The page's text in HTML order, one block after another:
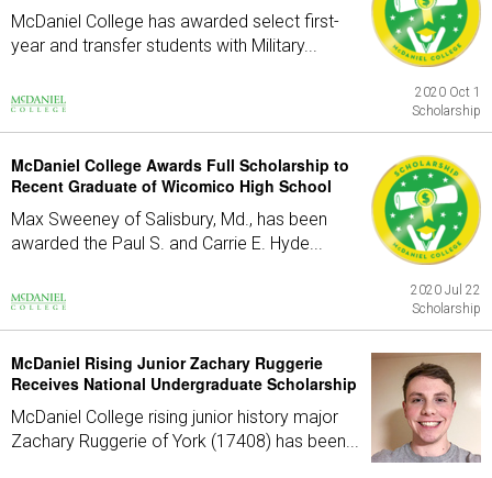
McDaniel College has awarded select first-
year and transfer students with Military...
2020 Oct 1
Scholarship
McDaniel College Awards Full Scholarship to
Recent Graduate of Wicomico High School
Max Sweeney of Salisbury, Md., has been
awarded the Paul S. and Carrie E. Hyde...
2020 Jul 22
Scholarship
McDaniel Rising Junior Zachary Ruggerie
Receives National Undergraduate Scholarship
McDaniel College rising junior history major
Zachary Ruggerie of York (17408) has been...